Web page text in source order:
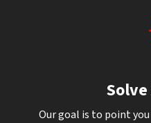
Our goal is to point